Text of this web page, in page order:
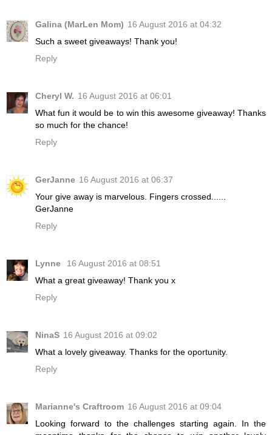
Galina (MarLen Mom) 16 August 2016 at 04:32
Such a sweet giveaways! Thank you!
Reply
Cheryl W. 16 August 2016 at 06:01
What fun it would be to win this awesome giveaway! Thanks
so much for the chance!
Reply
GerJanne 16 August 2016 at 06:37
Your give away is marvelous. Fingers crossed......
GerJanne
Reply
Lynne
16 August 2016 at 08:51
What a great giveaway! Thank you x
Reply
NinaS 16 August 2016 at 09:02
What a lovely giveaway. Thanks for the oportunity.
Reply
Marianne's Craftroom 16 August 2016 at 09:04
Looking forward to the challenges starting again. In the